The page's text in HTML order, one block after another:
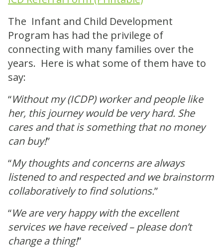
The Infant and Child Development
Program has had the privilege of
connecting with many families over the
years. Here is what some of them have to
say:
“Without my (ICDP) worker and people like
her, this journey would be very hard. She
cares and that is something that no money
can buy!”
“My thoughts and concerns are always
listened to and respected and we brainstorm
collaboratively to find solutions.”
“We are very happy with the excellent
services we have received – please don’t
change a thing!”